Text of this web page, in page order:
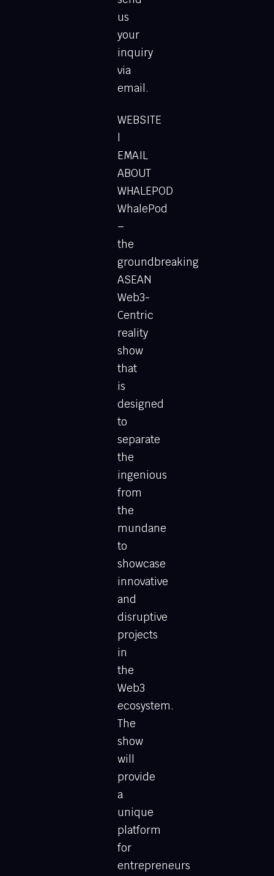
us
your
inquiry
via
email.
WEBSITE
EMAIL
ABOUT
WHALEPOD
WhalePod
–
the
groundbreaking
ASEAN
Web3-
Centric
reality
show
that
is
designed
to
separate
the
ingenious
from
the
mundane
to
showcase
innovative
and
disruptive
projects
in
the
Web3
ecosystem.
The
show
will
provide
a
unique
platform
for
entrepreneurs